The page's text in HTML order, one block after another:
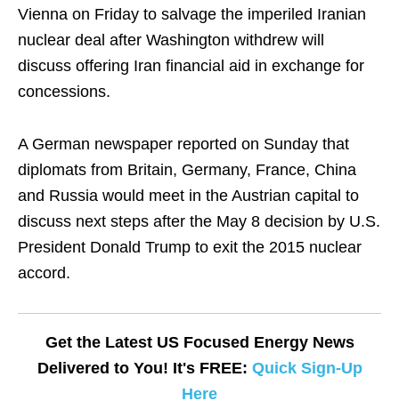
Vienna on Friday to salvage the imperiled Iranian
nuclear deal after Washington withdrew will
discuss offering Iran financial aid in exchange for
concessions.
A German newspaper reported on Sunday that
diplomats from Britain, Germany, France, China
and Russia would meet in the Austrian capital to
discuss next steps after the May 8 decision by U.S.
President Donald Trump to exit the 2015 nuclear
accord.
Get the Latest US Focused Energy News
Delivered to You! It's FREE: Quick Sign-Up
Here